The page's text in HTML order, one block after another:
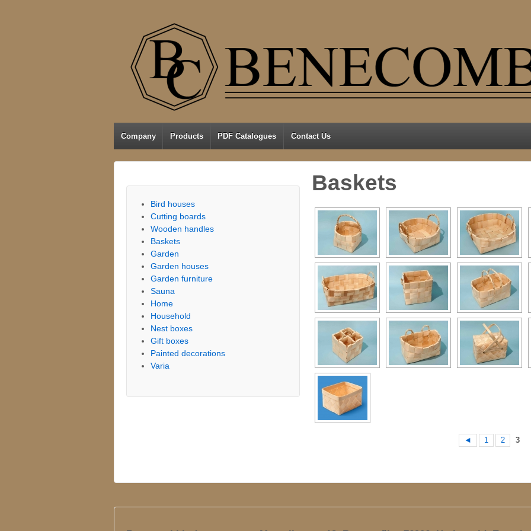
Company Products PDF Catalogues Contact Us
Baskets
◄ 1 2 3
Bird houses
Cutting boards
Wooden handles
Baskets
Garden
Garden houses
Garden furniture
Sauna
Home
Household
Nest boxes
Gift boxes
Painted decorations
Varia